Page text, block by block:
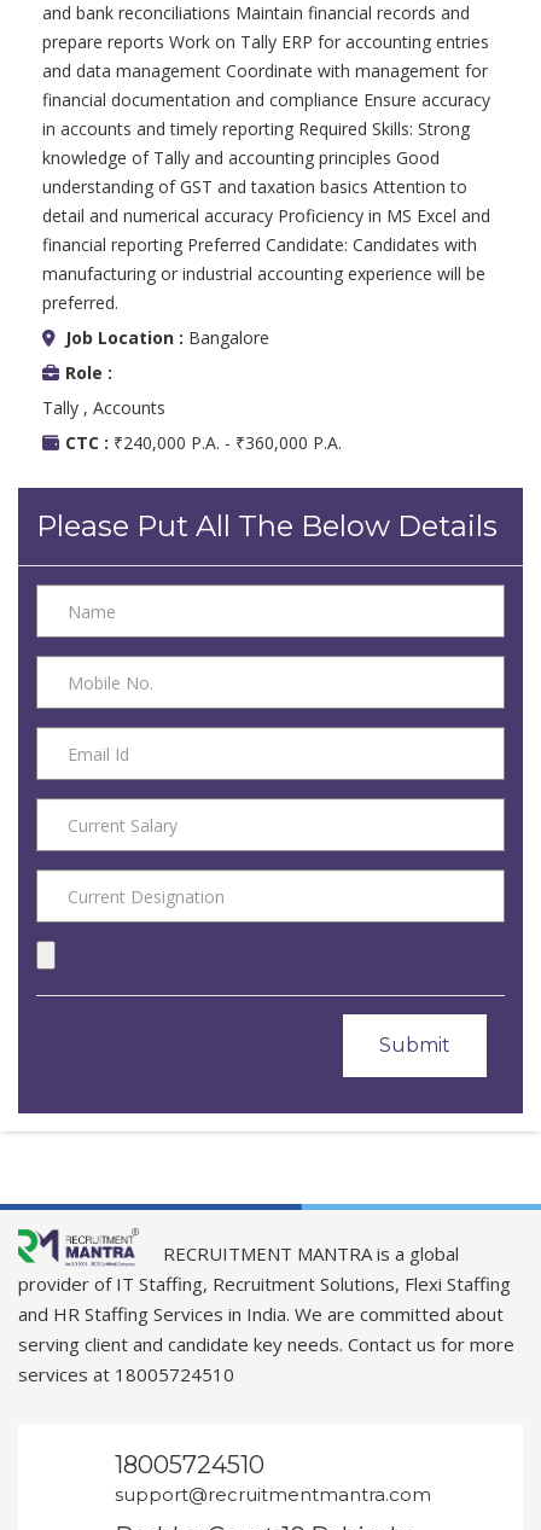
and bank reconciliations Maintain financial records and
prepare reports Work on Tally ERP for accounting entries
and data management Coordinate with management for
financial documentation and compliance Ensure accuracy
in accounts and timely reporting Required Skills: Strong
knowledge of Tally and accounting principles Good
understanding of GST and taxation basics Attention to
detail and numerical accuracy Proficiency in MS Excel and
financial reporting Preferred Candidate: Candidates with
manufacturing or industrial accounting experience will be
preferred.
Job Location : Bangalore
Role :
Tally , Accounts
CTC : ₹240,000 P.A. - ₹360,000 P.A.
Please Put All The Below Details
RECRUITMENT MANTRA is a global
provider of IT Staffing, Recruitment Solutions, Flexi Staffing
and HR Staffing Services in India. We are committed about
serving client and candidate key needs. Contact us for more
services at 18005724510
18005724510
support@recruitmentmantra.com